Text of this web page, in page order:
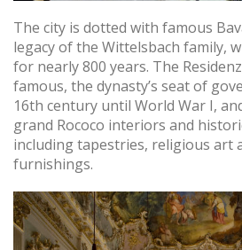
The city is dotted with famous
legacy of the Wittelsbach family,
for nearly 800 years. The
famous, the dynasty’s seat of
16th century until World War I,
grand Rococo interiors and
including tapestries, religious art
furnishings.